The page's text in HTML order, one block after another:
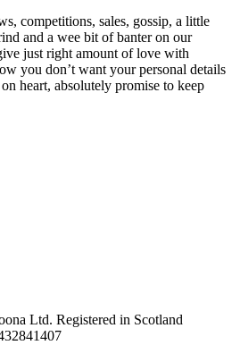
competitions, sales, gossip, a little
and a wee bit of banter on our
just right amount of love with
you don’t want your personal details
heart, absolutely promise to keep
Ltd. Registered in Scotland